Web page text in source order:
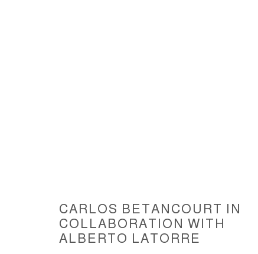
ACCESSIBILITY POLICY MANAGE COOKIES
COPYRIGHT © 2026 CARLOS BETANCOURT SITE BY ARTLOGIC
CARLOS BETANCOURT IN
COLLABORATION WITH
ALBERTO LATORRE